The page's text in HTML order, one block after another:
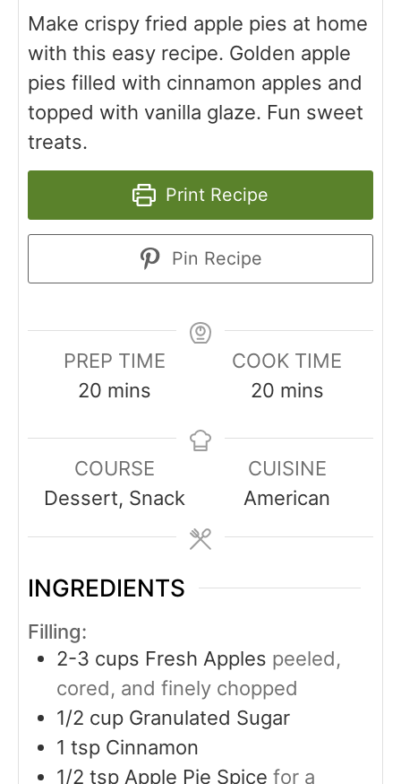
Make crispy fried apple pies at home
with this easy recipe. Golden apple
pies filled with cinnamon apples and
topped with vanilla glaze. Fun sweet
treats.
Print Recipe
Pin Recipe
PREP TIME
20 mins
COOK TIME
20 mins
COURSE
Dessert, Snack
CUISINE
American
INGREDIENTS
Filling:
2-3 cups Fresh Apples peeled,
cored, and finely chopped
1/2 cup Granulated Sugar
1 tsp Cinnamon
1/2 tsp Apple Pie Spice for a